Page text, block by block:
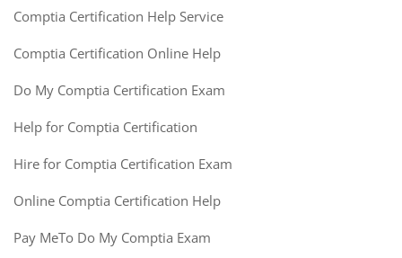
Comptia Certification Help Service
Comptia Certification Online Help
Do My Comptia Certification Exam
Help for Comptia Certification
Hire for Comptia Certification Exam
Online Comptia Certification Help
Pay MeTo Do My Comptia Exam